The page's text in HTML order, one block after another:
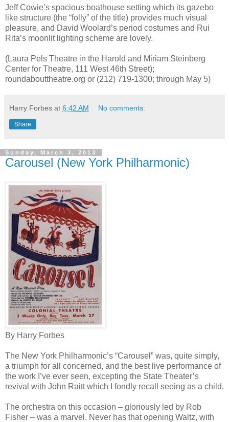
Jeff Cowie’s spacious boathouse setting which its gazebo
like structure (the “folly” of the title) provides much visual
pleasure, and David Woolard’s period costumes and Rui
Rita’s moonlit lighting scheme are lovely.
(Laura Pels Theatre in the Harold and Miriam Steinberg
Center for Theatre, 111 West 46th Street);
roundabouttheatre.org or (212) 719-1300; through May 5)
Harry Forbes at 6:42 AM No comments:
Share
Sunday, March 3, 2013
Carousel (New York Philharmonic)
By Harry Forbes
The New York Philharmonic’s “Carousel” was, quite simply,
a triumph for all concerned, and the best live performance of
the work I’ve ever seen, excepting the State Theater’s
revival with John Raitt which I fondly recall seeing as a child.
The orchestra on this occasion – gloriously led by Rob
Fisher – was a marvel. Never has that opening Waltz, with